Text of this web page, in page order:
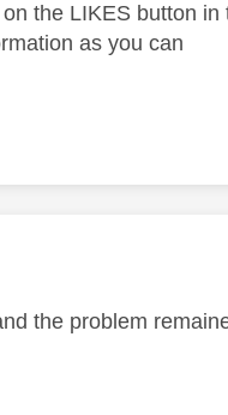
the LIKES button in
as you can
the problem